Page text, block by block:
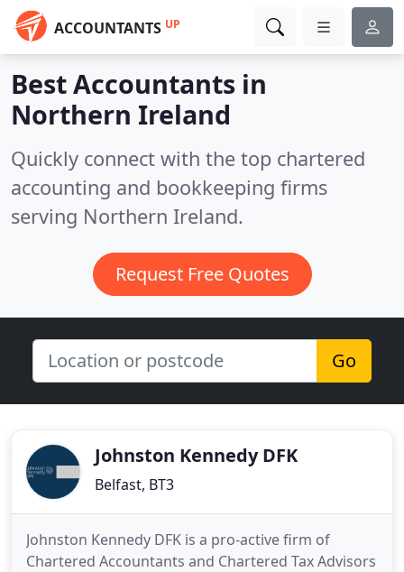
ACCOUNTANTS UP
Best Accountants in
Northern Ireland
Quickly connect with the top chartered
accounting and bookkeeping firms
serving Northern Ireland.
Request Free Quotes
Go
Johnston Kennedy DFK
Belfast, BT3
Johnston Kennedy DFK is a pro-active firm of
Chartered Accountants and Chartered Tax Advisors